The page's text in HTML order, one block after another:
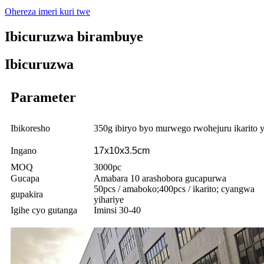
Ohereza imeri kuri twe
Ibicuruzwa birambuye
Ibicuruzwa
Parameter
Ibikoresho 350g ibiryo byo murwego rwohejuru ikarito
Ingano
17x10x3.5cm
MOQ
3000pc
Gucapa
Amabara 10 arashobora gucapurwa
gupakira
50pcs / amaboko;400pcs / ikarito; cyangwa
yihariye
Igihe cyo gutanga
Iminsi 30-40